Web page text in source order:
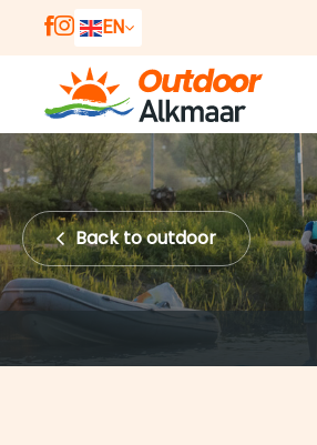
EN
DE
Backto outdoor